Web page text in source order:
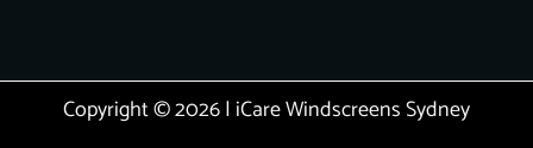
Copyright © 2026 | iCare Windscreens Sydney